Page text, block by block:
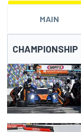
MAIN
CHAMPIONSHIP